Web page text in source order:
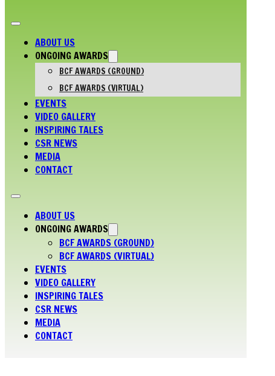
ABOUT US
ONGOING AWARDS
BCF AWARDS (GROUND)
BCF AWARDS (VIRTUAL)
EVENTS
VIDEO GALLERY
INSPIRING TALES
CSR NEWS
MEDIA
CONTACT
ABOUT US
ONGOING AWARDS
BCF AWARDS (GROUND)
BCF AWARDS (VIRTUAL)
EVENTS
VIDEO GALLERY
INSPIRING TALES
CSR NEWS
MEDIA
CONTACT